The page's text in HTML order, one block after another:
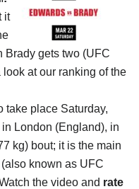
it
Brady gets two (UFC
at our ranking of the
take place Saturday,
London (England), in
kg) bout; it is the main
known as UFC
the video and rate